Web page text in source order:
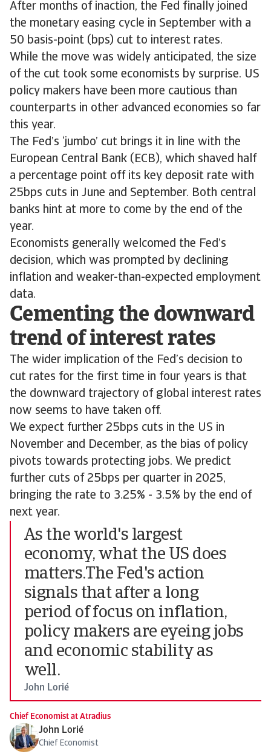
After months of inaction, the Fed finally joined
the monetary easing cycle in September with a
50 basis-point (bps) cut to interest rates.
While the move was widely anticipated, the size
of the cut took some economists by surprise. US
policy makers have been more cautious than
counterparts in other advanced economies so far
this year.
The Fed’s ‘jumbo’ cut brings it in line with the
European Central Bank (ECB), which shaved half
a percentage point off its key deposit rate with
25bps cuts in June and September. Both central
banks hint at more to come by the end of the
year.
Economists generally welcomed the Fed’s
decision, which was prompted by declining
inflation and weaker-than-expected employment
data.
Cementing the downward
trend of interest rates
The wider implication of the Fed’s decision to
cut rates for the first time in four years is that
the downward trajectory of global interest rates
now seems to have taken off.
We expect further 25bps cuts in the US in
November and December, as the bias of policy
pivots towards protecting jobs. We predict
further cuts of 25bps per quarter in 2025,
bringing the rate to 3.25% - 3.5% by the end of
next year.
As the world's largest
economy, what the US does
matters.The Fed's action
signals that after a long
period of focus on inflation,
policy makers are eyeing jobs
and economic stability as
well.
John Lorié
Chief Economist at Atradius
John Lorié
Chief Economist